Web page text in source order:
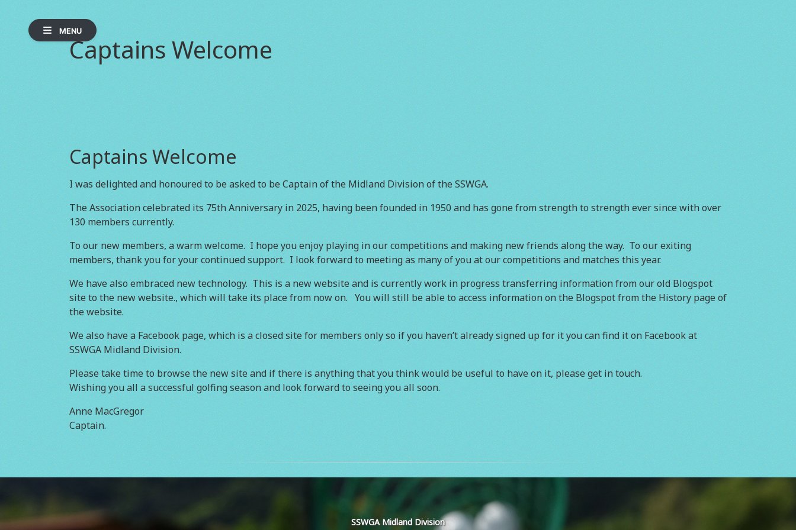
MENU
Captains Welcome
Captains Welcome
I was delighted and honoured to be asked to be Captain of the Midland Division of the SSWGA.
The Association celebrated its 75th Anniversary in 2025, having been founded in 1950 and has gone from strength to strength ever since with over
130 members currently.
To our new members, a warm welcome. I hope you enjoy playing in our competitions and making new friends along the way. To our exiting
members, thank you for your continued support. I look forward to meeting as many of you at our competitions and matches this year.
We have also embraced new technology. This is a new website and is currently work in progress transferring information from our old Blogspot
site to the new website., which will take its place from now on. You will still be able to access information on the Blogspot from the History page of
the website.
We also have a Facebook page, which is a closed site for members only so if you haven’t already signed up for it you can find it on Facebook at
SSWGA Midland Division.
Please take time to browse the new site and if there is anything that you think would be useful to have on it, please get in touch.
Wishing you all a successful golfing season and look forward to seeing you all soon.
Anne MacGregor
Captain.
SSWGA Midland Division